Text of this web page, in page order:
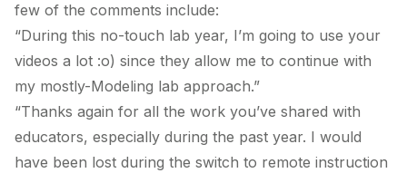
few of the comments include:
“During this no-touch lab year, I’m going to use your
videos a lot :o) since they allow me to continue with
my mostly-Modeling lab approach.”
“Thanks again for all the work you’ve shared with
educators, especially during the past year. I would
have been lost during the switch to remote instruction